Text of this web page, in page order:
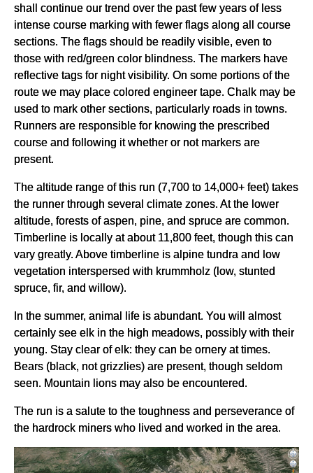
shall continue our trend over the past few years of less
intense course marking with fewer flags along all course
sections. The flags should be readily visible, even to
those with red/green color blindness. The markers have
reflective tags for night visibility. On some portions of the
route we may place colored engineer tape. Chalk may be
used to mark other sections, particularly roads in towns.
Runners are responsible for knowing the prescribed
course and following it whether or not markers are
present.
The altitude range of this run (7,700 to 14,000+ feet) takes
the runner through several climate zones. At the lower
altitude, forests of aspen, pine, and spruce are common.
Timberline is locally at about 11,800 feet, though this can
vary greatly. Above timberline is alpine tundra and low
vegetation interspersed with krummholz (low, stunted
spruce, fir, and willow).
In the summer, animal life is abundant. You will almost
certainly see elk in the high meadows, possibly with their
young. Stay clear of elk: they can be ornery at times.
Bears (black, not grizzlies) are present, though seldom
seen. Mountain lions may also be encountered.
The run is a salute to the toughness and perseverance of
the hardrock miners who lived and worked in the area.